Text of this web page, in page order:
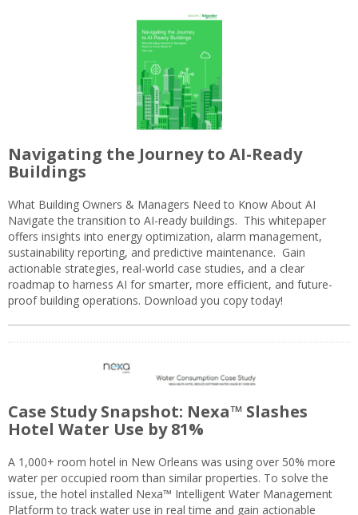
Navigating the Journey to AI-Ready
Buildings
What Building Owners & Managers Need to Know About AI
Navigate the transition to AI-ready buildings. This whitepaper
offers insights into energy optimization, alarm management,
sustainability reporting, and predictive maintenance. Gain
actionable strategies, real-world case studies, and a clear
roadmap to harness AI for smarter, more efficient, and future-
proof building operations. Download you copy today!
Case Study Snapshot: Nexa™ Slashes
Hotel Water Use by 81%
A 1,000+ room hotel in New Orleans was using over 50% more
water per occupied room than similar properties. To solve the
issue, the hotel installed Nexa™ Intelligent Water Management
Platform to track water use in real time and gain actionable